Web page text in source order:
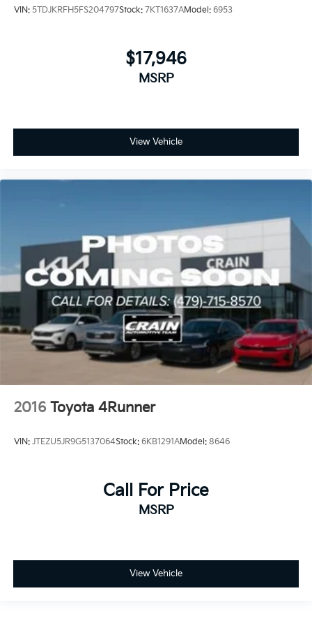
VIN: 5TDJKRFH5FS204797Stock: 7KT1637AModel: 6953
$17,946
MSRP
View Vehicle
2016 Toyota 4Runner
VIN: JTEZU5JR9G5137064Stock: 6KB1291AModel: 8646
Call For Price
MSRP
View Vehicle